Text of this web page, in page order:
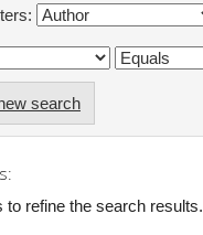
search
to refine the search results.